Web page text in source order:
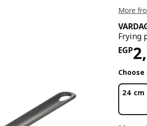
More
Frying
EGP
Choose
24 cm